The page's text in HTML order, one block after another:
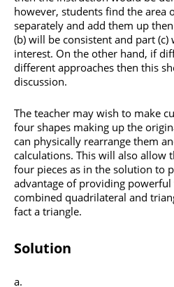
however, students find the area
separately and add them up
(b) will be consistent and part
interest. On the other hand, if
different approaches then this
discussion.
The teacher may wish to make
four shapes making up the
can physically rearrange them
calculations. This will also allow
four pieces as in the solution to
advantage of providing
combined quadrilateral and
fact a triangle.
Solution